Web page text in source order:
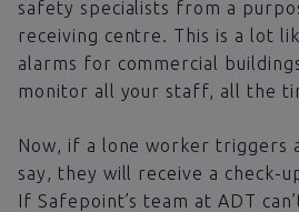
safety specialists from a
receiving centre. This is a lot
alarms for commercial
monitor all your staff, all the
Now, if a lone worker triggers
say, they will receive a check-
If Safepoint’s team at ADT